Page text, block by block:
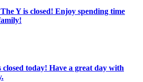
Y is closed! Enjoy spending time
today! Have a great day with